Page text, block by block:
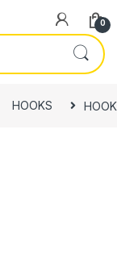
0
HOOKS